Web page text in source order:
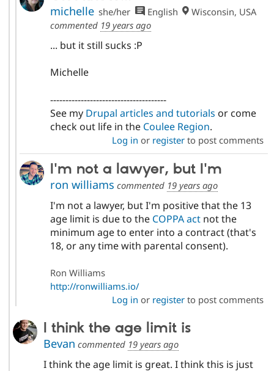
michelle she/her English
Wisconsin, USA
commented 19 years ago
... but it still sucks :P
Michelle
--------------------------------------
See my Drupal articles and tutorials or come
check out life in the Coulee Region.
Log in or registerto post comments
I'm not a lawyer, but I'm
ron williams commented 19 years ago
I'm not a lawyer, but I'm positive that the 13
age limit is due to the COPPA actnot the
minimum age to enter into a contract (that's
18, or any time with parental consent).
Ron Williams
http://ronwilliams.io/
Log in or registerto post comments
I think the age limit is
Bevan commented 19 years ago
I think the age limit is great. I think this is just